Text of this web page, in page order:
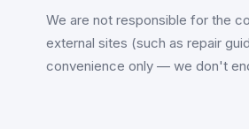
We are not responsible for the
external sites (such as repair
convenience only — we don't